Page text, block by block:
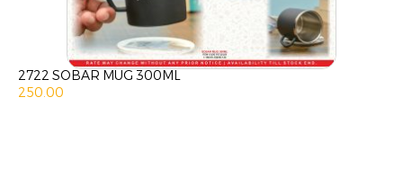
2722 SOBAR MUG 300ML
250.00